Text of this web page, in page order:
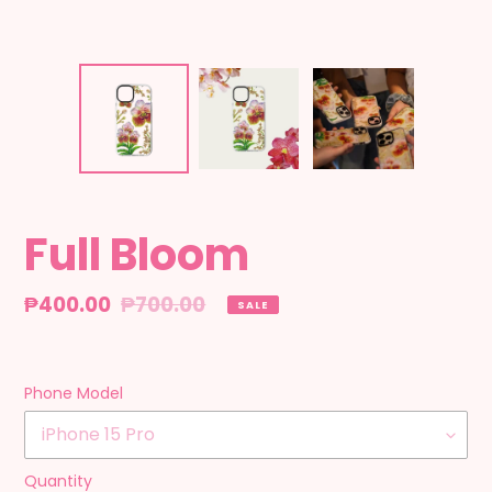
Full Bloom
Sale
₱400.00 Regular
₱700.00 SALE
Phone Model
Quantity